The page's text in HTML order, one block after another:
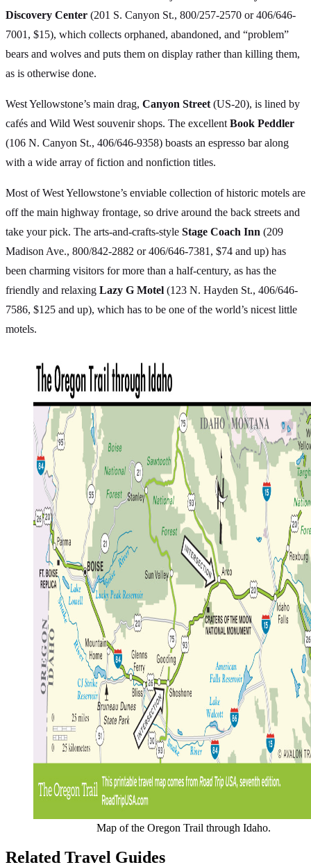
Discovery Center (201 S. Canyon St., 800/257-2570 or 406/646-
7001, $15), which collects orphaned, abandoned, and “problem”
bears and wolves and puts them on display rather than killing them,
as is otherwise done.
West Yellowstone’s main drag, Canyon Street (US-20), is lined by
cafés and Wild West souvenir shops. The excellent Book Peddler
(106 N. Canyon St., 406/646-9358) boasts an espresso bar along
with a wide array of fiction and nonfiction titles.
Most of West Yellowstone’s enviable collection of historic motels are
off the main highway frontage, so drive around the back streets and
take your pick. The arts-and-crafts-style Stage Coach Inn (209
Madison Ave., 800/842-2882 or 406/646-7381, $74 and up) has
been charming visitors for more than a half-century, as has the
friendly and relaxing Lazy G Motel (123 N. Hayden St., 406/646-
7586, $125 and up), which has to be one of the world’s nicest little
motels.
Map of the Oregon Trail through Idaho.
Related Travel Guides